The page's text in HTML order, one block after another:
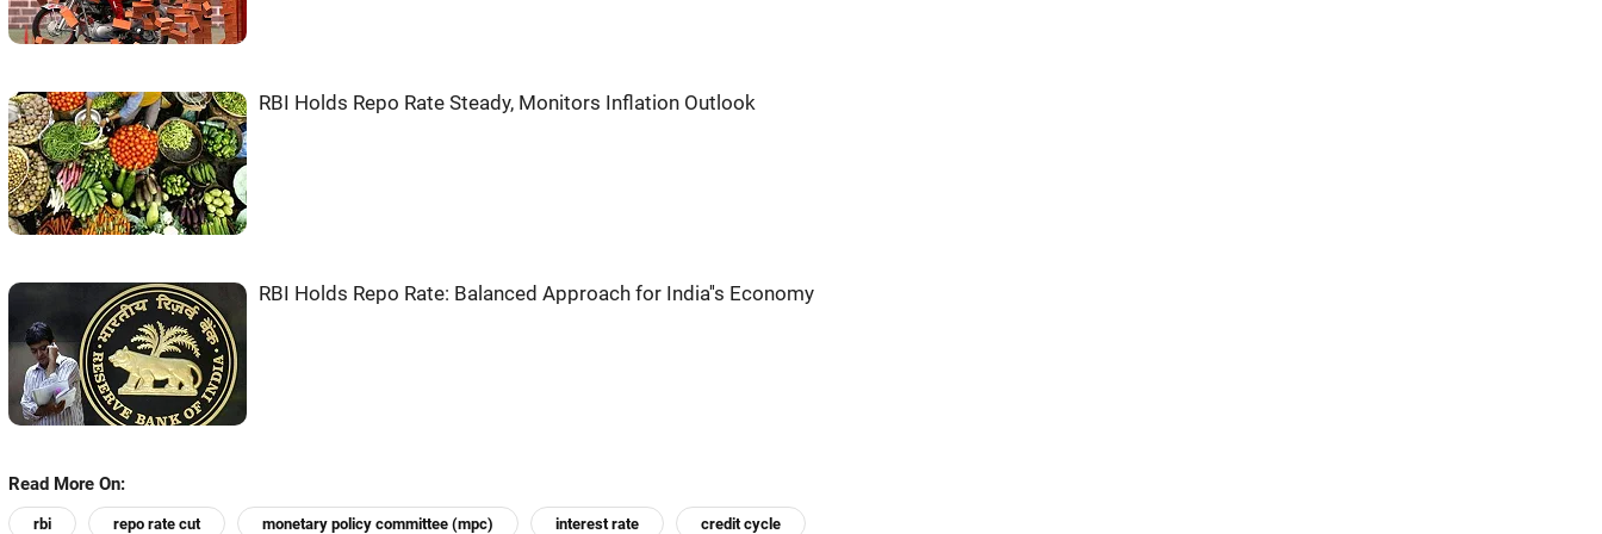
RBI Holds Repo Rate Steady, Monitors Inflation Outlook
RBI Holds Repo Rate: Balanced Approach for India''s Economy
Read More On:
rbi repo rate cut monetary policy committee (mpc) interest rate credit cycle